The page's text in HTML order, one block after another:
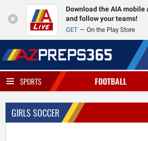
Download the AIA mobile
and follow your teams!
GET On the Play Store
SPORTS FOOTBALL
GIRLS SOCCER